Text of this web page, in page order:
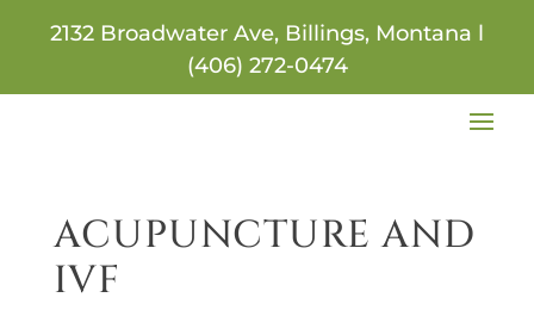
2132 Broadwater Ave, Billings, Montana l
(406) 272-0474
ACUPUNCTURE AND
IVF